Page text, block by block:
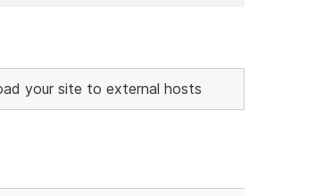
your site to external hosts